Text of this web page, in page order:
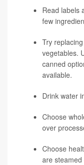
Read labels
few
Try
vegetables.
canned
available.
Drink water
Choose
over
Choose
are